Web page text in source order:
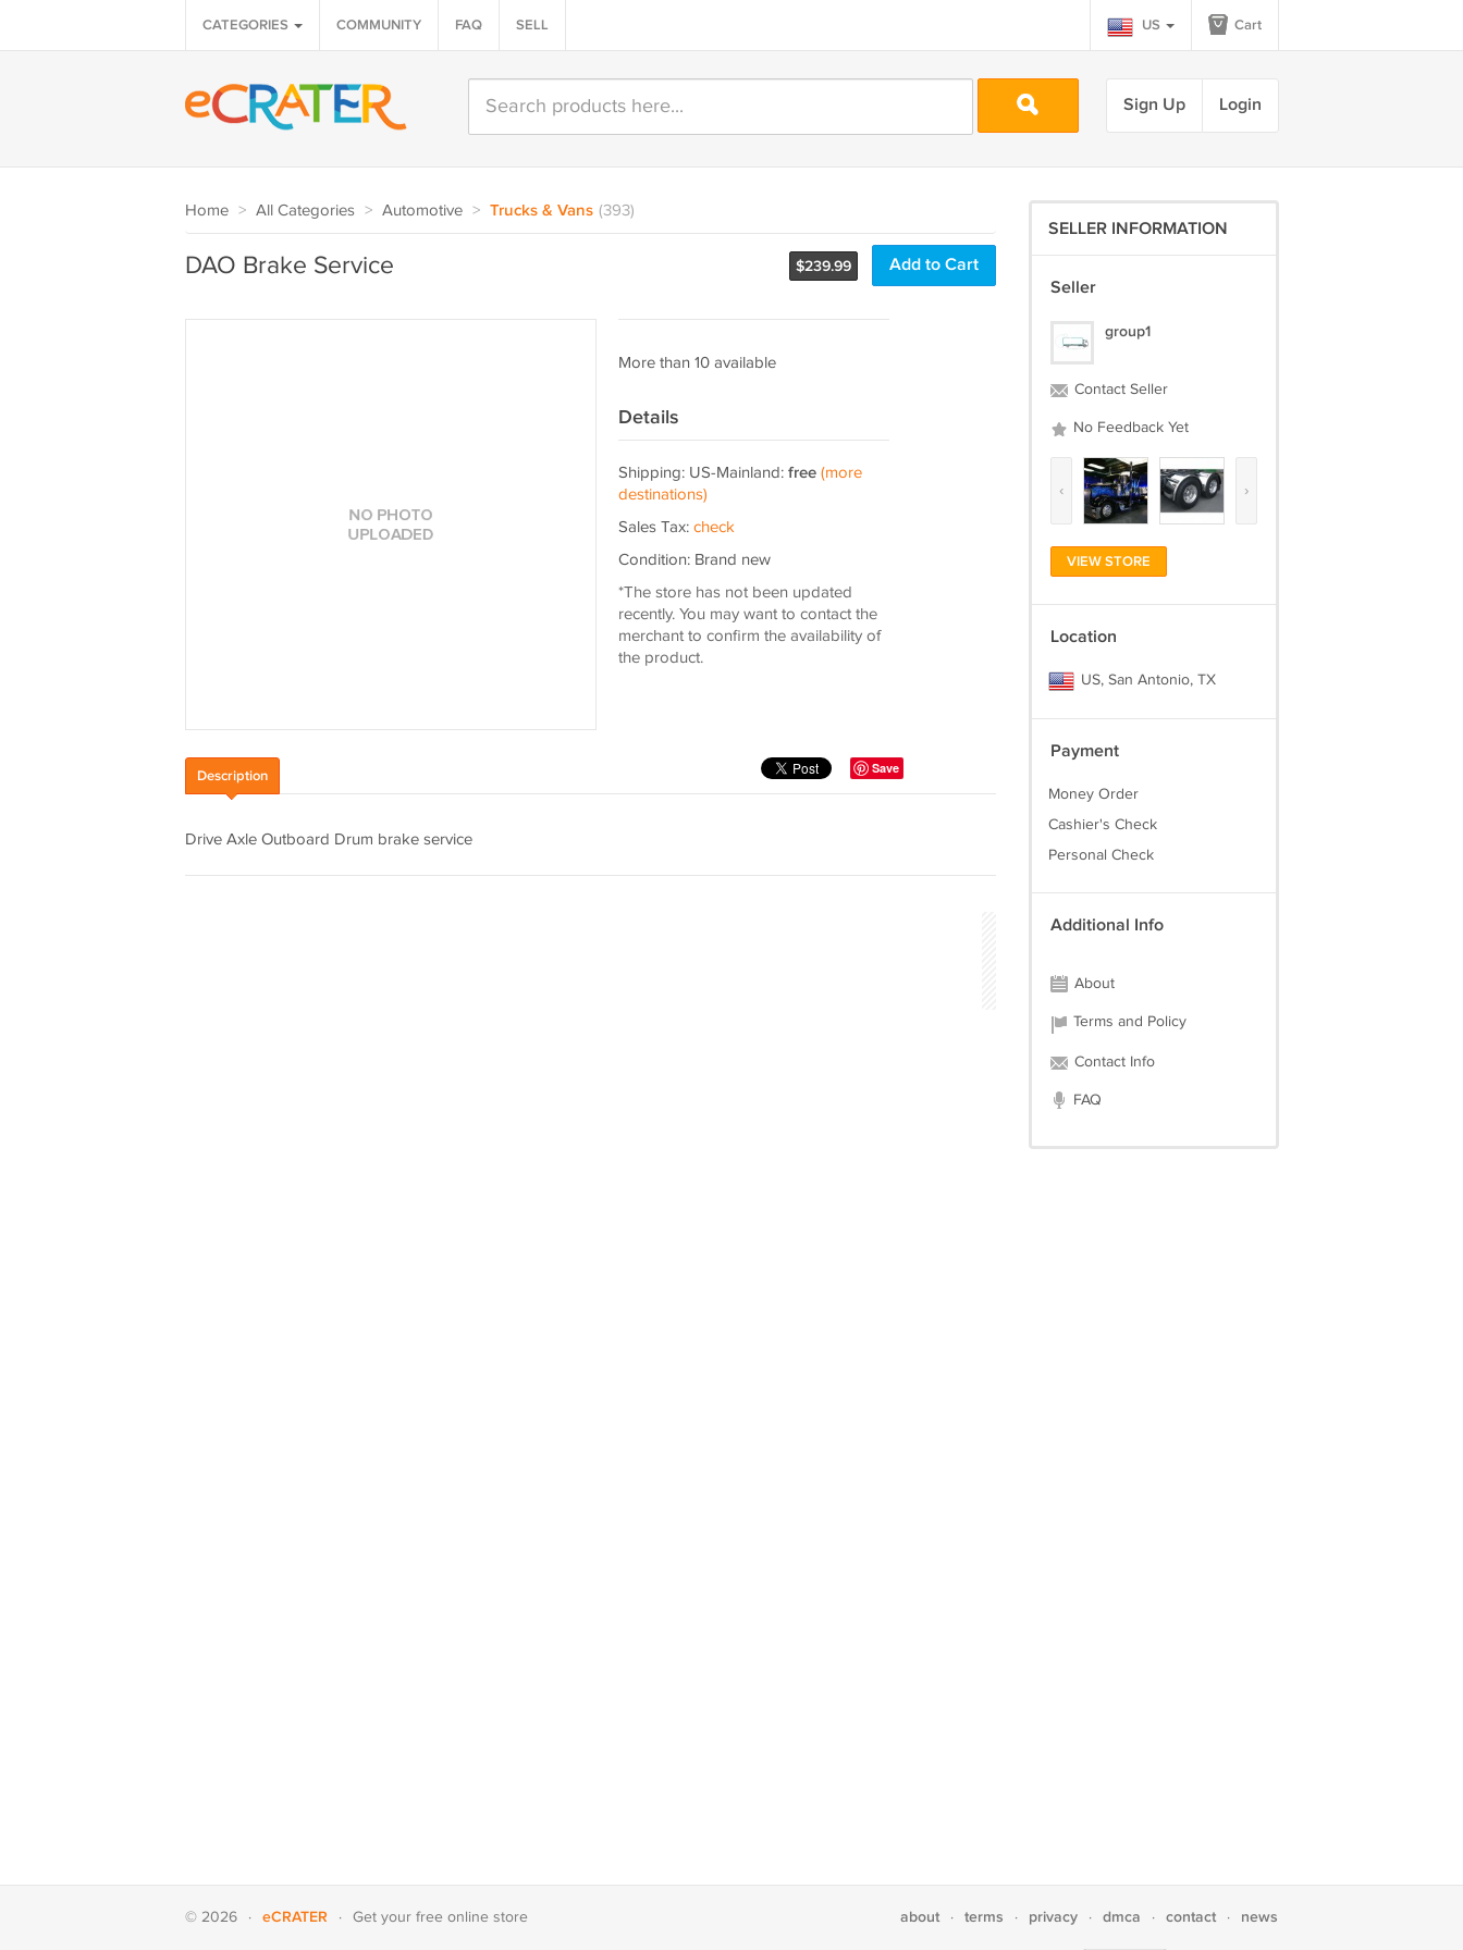
CATEGORIES COMMUNITY FAQ SELL US Cart
Sign Up Login
Home > All Categories > Automotive > Trucks & Vans (393)
$239.99 Add to Cart
DAO Brake Service
More than 10 available
Details
Shipping: US-Mainland: free (more
destinations)
Sales Tax: check
Condition: Brand new
*The store has not been updated
recently. You may want to contact the
merchant to confirm the availability of
the product.
Save
Description
Drive Axle Outboard Drum brake service
SELLER INFORMATION
Seller
group1
Contact Seller
No Feedback Yet
‹ ›
VIEW STORE
Location
US, San Antonio, TX
Payment
Money Order
Cashier's Check
Personal Check
Additional Info
About
Terms and Policy
Contact Info
FAQ
© 2026 · eCRATER · Get your free online store about · terms · privacy · dmca · contact · news